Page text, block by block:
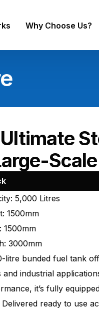
Why Choose Us?
5,000 Litres
1500mm
1500mm
3000mm
litre bunded fuel tank
and industrial
it’s fully
ready to use